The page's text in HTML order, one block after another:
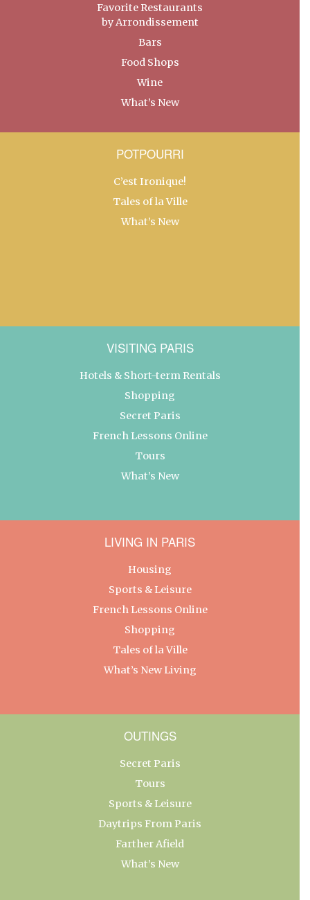
Favorite Restaurants
by Arrondissement
Bars
Food Shops
Wine
What’s New
POTPOURRI
C’est Ironique!
Tales of la Ville
What’s New
VISITING PARIS
Hotels & Short-term Rentals
Shopping
Secret Paris
French Lessons Online
Tours
What’s New
LIVING IN PARIS
Housing
Sports & Leisure
French Lessons Online
Shopping
Tales of la Ville
What’s New Living
OUTINGS
Secret Paris
Tours
Sports & Leisure
Daytrips From Paris
Farther Afield
What’s New